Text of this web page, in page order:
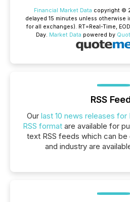
Financial Market Data copyright ©
delayed 15 minutes unless otherwise
for all exchanges). RT=Real-Time, EOD
Day. Market Data powered by
RSS
Our last 10 news releases for
RSS formatare available for
text RSS feeds which can
and industry are